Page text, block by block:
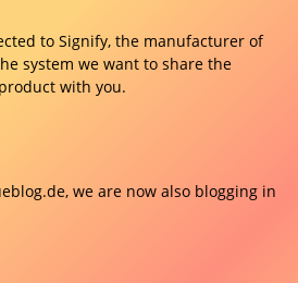
to Signify, the manufacturer of
system we want to share the
with you.
, we are now also blogging in